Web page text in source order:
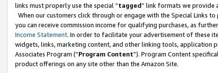
links must properly use the special “tagged” link formats we provide
When our customers click through or engage with the Special Links
you can receive commission income for qualifying purchases, as
Income Statement. In order to facilitate your advertisement of these
widgets, links, marketing content, and other linking tools, application
Associates Program (“Program Content”). Program Content
product offerings on any site other than the Amazon Site.